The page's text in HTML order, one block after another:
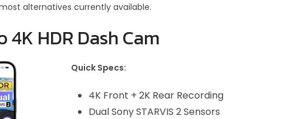
alternatives currently available.
4K HDR Dash Cam
Quick Specs:
4K Front + 2K Rear Recording
Dual Sony STARVIS 2 Sensors